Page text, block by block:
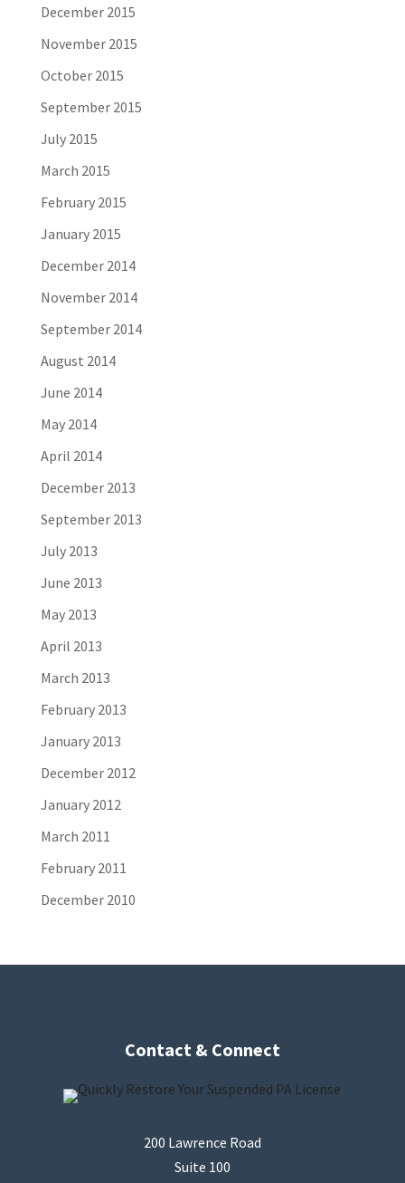
December 2015
November 2015
October 2015
September 2015
July 2015
March 2015
February 2015
January 2015
December 2014
November 2014
September 2014
August 2014
June 2014
May 2014
April 2014
December 2013
September 2013
July 2013
June 2013
May 2013
April 2013
March 2013
February 2013
January 2013
December 2012
January 2012
March 2011
February 2011
December 2010
Contact & Connect
200 Lawrence Road
Suite 100